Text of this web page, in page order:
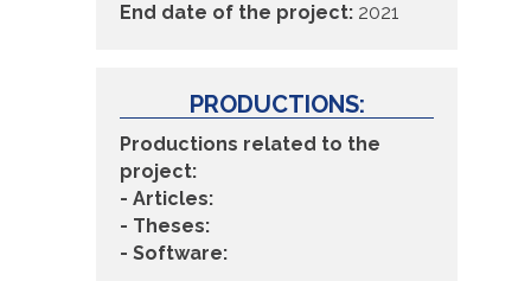
End date of the project: 2021
PRODUCTIONS:
Productions related to the
project:
- Articles:
- Theses:
- Software: